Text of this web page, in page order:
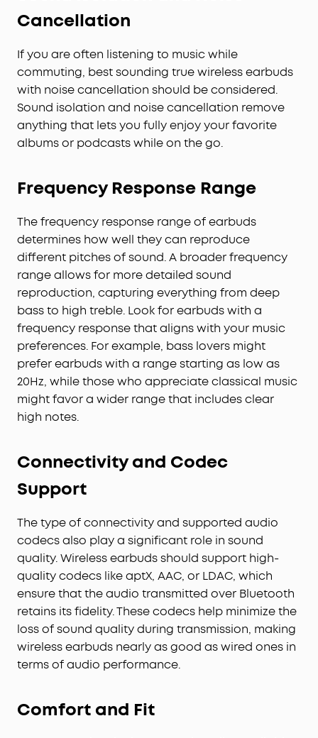
Cancellation
If you are often listening to music while
commuting, best sounding true wireless earbuds
with noise cancellation should be considered.
Sound isolation and noise cancellation remove
anything that lets you fully enjoy your favorite
albums or podcasts while on the go.
Frequency Response Range
The frequency response range of earbuds
determines how well they can reproduce
different pitches of sound. A broader frequency
range allows for more detailed sound
reproduction, capturing everything from deep
bass to high treble. Look for earbuds with a
frequency response that aligns with your music
preferences. For example, bass lovers might
prefer earbuds with a range starting as low as
20Hz, while those who appreciate classical music
might favor a wider range that includes clear
high notes.
Connectivity and Codec
Support
The type of connectivity and supported audio
codecs also play a significant role in sound
quality. Wireless earbuds should support high-
quality codecs like aptX, AAC, or LDAC, which
ensure that the audio transmitted over Bluetooth
retains its fidelity. These codecs help minimize the
loss of sound quality during transmission, making
wireless earbuds nearly as good as wired ones in
terms of audio performance.
Comfort and Fit